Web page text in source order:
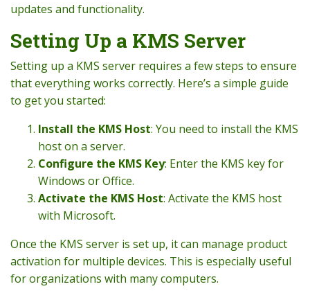
updates and functionality.
Setting Up a KMS Server
Setting up a KMS server requires a few steps to ensure
that everything works correctly. Here’s a simple guide
to get you started:
Install the KMS Host: You need to install the KMS
host on a server.
Configure the KMS Key: Enter the KMS key for
Windows or Office.
Activate the KMS Host: Activate the KMS host
with Microsoft.
Once the KMS server is set up, it can manage product
activation for multiple devices. This is especially useful
for organizations with many computers.